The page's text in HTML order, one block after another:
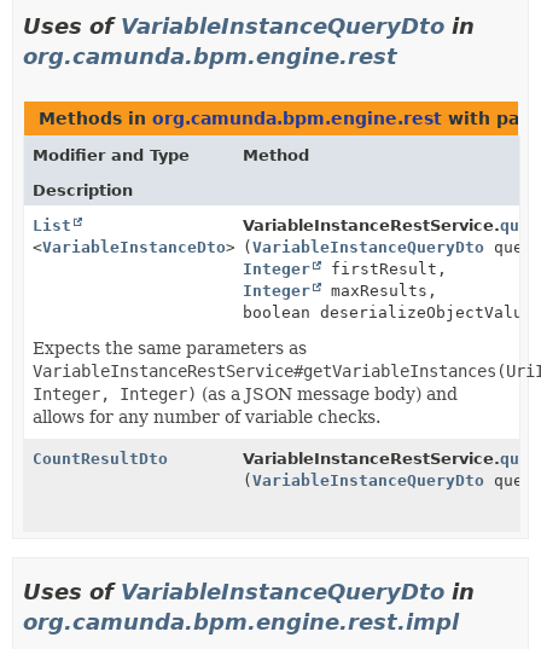
Uses of VariableInstanceQueryDto in
org.camunda.bpm.engine.rest
Methods in org.camunda.bpm.engine.rest with
Modifier and Type
Method
Description
List
<VariableInstanceDto>
VariableInstanceRestService.
(VariableInstanceQueryDto
Integer
firstResult,
Integer
maxResults,
boolean
Expects the same parameters as
Integer, Integer) (as a JSON message body) and
allows for any number of variable checks.
CountResultDto VariableInstanceRestService.
(VariableInstanceQueryDto
Uses of VariableInstanceQueryDto in
org.camunda.bpm.engine.rest.impl